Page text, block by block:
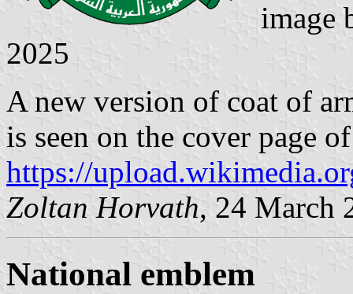
image
2025
A new version of coat of
is seen on the cover page
https://
Zoltan Horvath, 24 March
National emblem